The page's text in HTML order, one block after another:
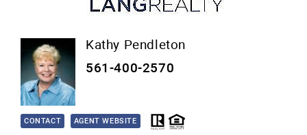
Kathy Pendleton
561-400-2570
CONTACT AGENT WEBSITE